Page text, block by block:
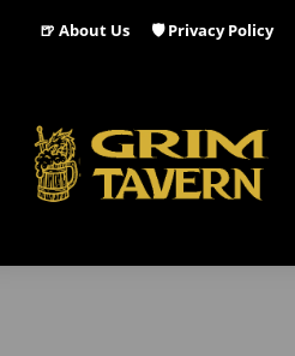
🍺 About Us 🛡️ Privacy Policy